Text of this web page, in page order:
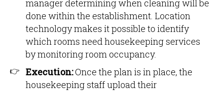
manager determining when cleaning will be
done within the establishment. Location
technology makes it possible to identify
which rooms need housekeeping services
by monitoring room occupancy.
Execution:Once the plan is in place, the
housekeeping staff upload their